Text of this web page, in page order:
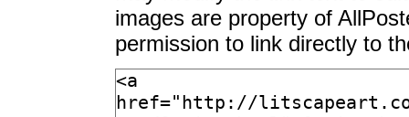
images are property of
permission to link directly to